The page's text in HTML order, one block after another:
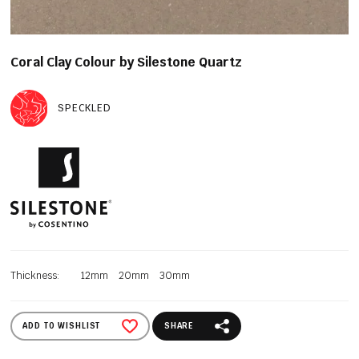
Coral Clay Colour by Silestone Quartz
SPECKLED
Thickness: 12mm 20mm 30mm
ADD TO WISHLIST SHARE